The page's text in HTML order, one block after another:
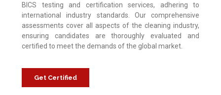
BICS testing and certification services, adhering to
international industry standards. Our comprehensive
assessments cover all aspects of the cleaning industry,
ensuring candidates are thoroughly evaluated and
certified to meet the demands of the global market.
Get Certified